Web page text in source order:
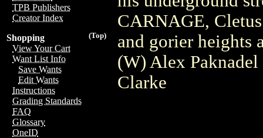
TPB Publishers
Creator Index
(Top)
Shopping
View Your Cart
Want List Info
Save Wants
Edit Wants
Instructions
Grading Standards
FAQ
Glossary
OneID
CARNAGE,
and gorier heights
(W) Alex
Clarke